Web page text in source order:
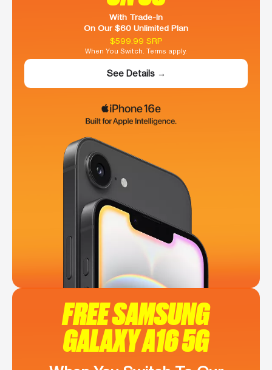
With Trade-In
On Our $60 Unlimited Plan
$599.99 SRP
When You Switch. Terms apply.
See Details →
FREE SAMSUNG
GALAXY A16 5G